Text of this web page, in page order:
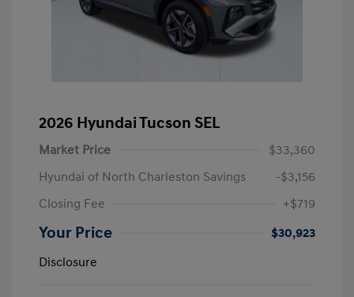
2026 Hyundai Tucson SEL
Market Price
$33,360
Hyundai of North Charleston Savings
-$3,156
Closing Fee
+$719
Your Price
$30,923
Disclosure